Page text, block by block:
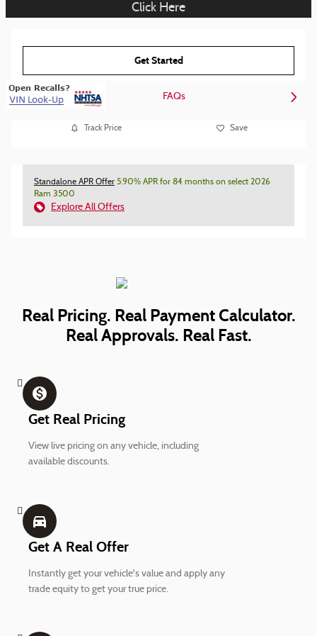
Click Here
Get Started
FAQs
Track Price Save
Standalone APR Offer 5.90% APR for 84 months on select 2026
Ram 3500
Explore All Offers
Real Pricing. Real Payment Calculator.
Real Approvals. Real Fast.
monetization_on
Get Real Pricing
View live pricing on any vehicle, including
available discounts.
directions_car_filled
Get A Real Offer
Instantly get your vehicle's value and apply any
trade equity to get your true price.